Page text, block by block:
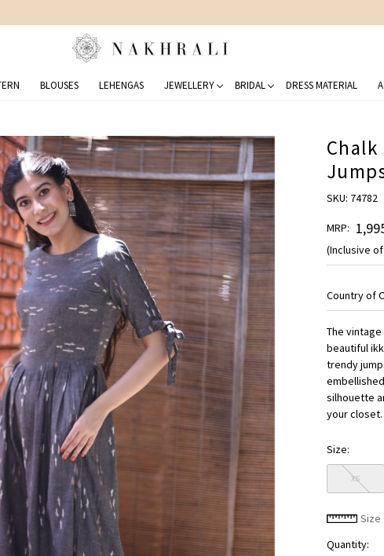
BLOUSES LEHENGAS JEWELLERY BRIDAL DRESS MATERIAL
SKU: 74782
MRP: ₹
(Inclusive
Country of
The
beautiful
trendy
silhouette
your closet.
Size:
XS
Size
Quantity: